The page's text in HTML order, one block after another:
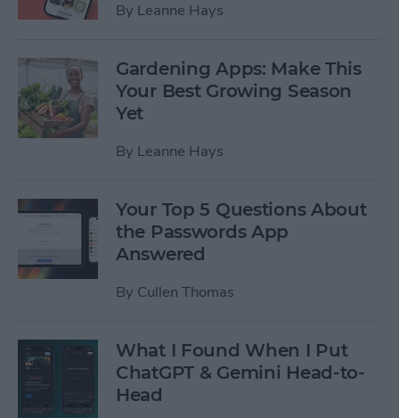
By Leanne Hays
Gardening Apps: Make This
Your Best Growing Season
Yet
By Leanne Hays
Your Top 5 Questions About
the Passwords App
Answered
By Cullen Thomas
What I Found When I Put
ChatGPT & Gemini Head-to-
Head